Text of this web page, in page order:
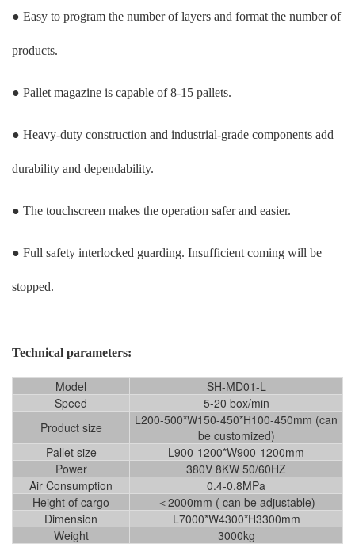
● Easy to program the number of layers and format the number of
products.
● Pallet magazine is capable of 8-15 pallets.
● Heavy-duty construction and industrial-grade components add
durability and dependability.
● The touchscreen makes the operation safer and easier.
● Full safety interlocked guarding. Insufficient coming will be
stopped.
Technical parameters:
Model
SH-MD01-L
Speed
5-20 box/min
Product size
L200-500*W150-450*H100-450mm (can
be customized)
Pallet size
L900-1200*W900-1200mm
Power
380V 8KW 50/60HZ
Air Consumption
0.4-0.8MPa
Height of cargo
＜2000mm ( can be adjustable)
Dimension
L7000*W4300*H3300mm
Weight
3000kg